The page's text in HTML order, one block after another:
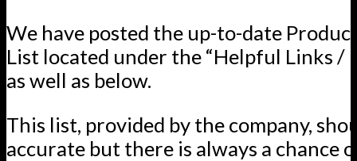
We have posted the up-to-date
List located under the “Helpful Links /
as well as below.
This list, provided by the company,
accurate but there is always a chance